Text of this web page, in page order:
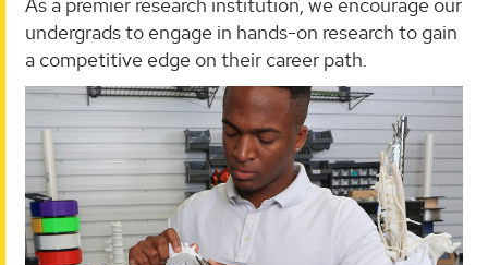
undergrads to engage in hands-on research to gain
a competitive edge on their career path.